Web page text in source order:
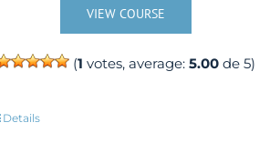
VIEW COURSE
(1 votes, average:5.00 de 5)
Details